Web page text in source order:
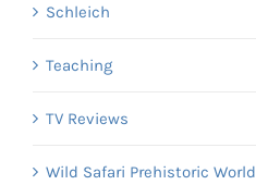
Schleich
Teaching
TV Reviews
Wild Safari Prehistoric World